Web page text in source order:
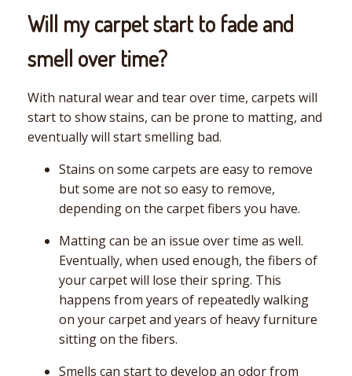
Will my carpet start to fade and
smell over time?
With natural wear and tear over time, carpets will
start to show stains, can be prone to matting, and
eventually will start smelling bad.
Stains on some carpets are easy to remove
but some are not so easy to remove,
depending on the carpet fibers you have.
Matting can be an issue over time as well.
Eventually, when used enough, the fibers of
your carpet will lose their spring. This
happens from years of repeatedly walking
on your carpet and years of heavy furniture
sitting on the fibers.
Smells can start to develop an odor from